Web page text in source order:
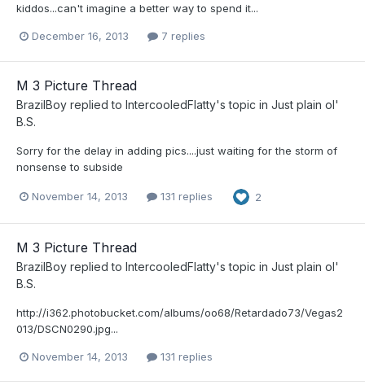
kiddos...can't imagine a better way to spend it...
December 16, 2013 7 replies
M 3 Picture Thread
BrazilBoy replied to IntercooledFlatty's topic in Just plain ol'
B.S.
Sorry for the delay in adding pics....just waiting for the storm of
nonsense to subside
November 14, 2013 131 replies 2
M 3 Picture Thread
BrazilBoy replied to IntercooledFlatty's topic in Just plain ol'
B.S.
http://i362.photobucket.com/albums/oo68/Retardado73/Vegas2
013/DSCN0290.jpg...
November 14, 2013 131 replies